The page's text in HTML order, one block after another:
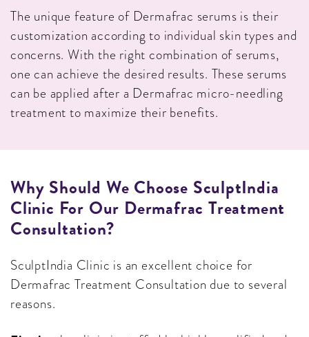
The unique feature of Dermafrac serums is their
customization according to individual skin types and
concerns. With the right combination of serums,
one can achieve the desired results. These serums
can be applied after a Dermafrac micro-needling
treatment to maximize their benefits.
Why Should We Choose SculptIndia
Clinic For Our Dermafrac Treatment
Consultation?
SculptIndia Clinic is an excellent choice for
Dermafrac Treatment Consultation due to several
reasons.